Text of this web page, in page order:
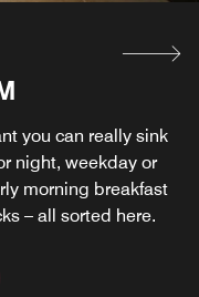
you can really sink
night, weekday or
morning breakfast
– all sorted here.
Bar
bar is pure royalty.
of London and
best seat, perfect for
night nightcaps.